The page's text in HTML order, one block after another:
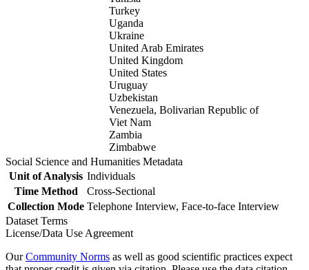
Turkey
Uganda
Ukraine
United Arab Emirates
United Kingdom
United States
Uruguay
Uzbekistan
Venezuela, Bolivarian Republic of
Viet Nam
Zambia
Zimbabwe
Social Science and Humanities Metadata
Unit of Analysis Individuals
Time Method
Cross-Sectional
Collection Mode Telephone Interview, Face-to-face Interview
Dataset Terms
License/Data Use Agreement
OurCommunity Norms as well as good scientific practices expect